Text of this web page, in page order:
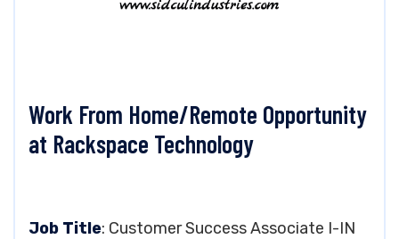
Work From Home/Remote Opportunity
at Rackspace Technology
Job Title: Customer Success Associate I-IN